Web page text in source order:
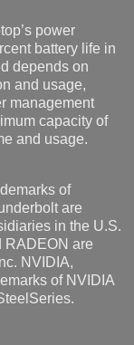
power
battery life in
depends on
and usage,
management
capacity of
and usage.
of
are
in the U.S.
RADEON are
NVIDIA,
of NVIDIA